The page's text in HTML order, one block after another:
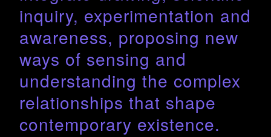
inquiry, experimentation and
awareness, proposing new
ways of sensing and
understanding the complex
relationships that shape
contemporary existence.